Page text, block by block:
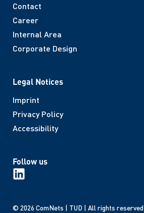
Legal Notices
Imprint
Privacy Policy
Accessibility
Contact
Career
Internal Area
Corporate Design
Follow us
© 2026 ComNets | TUD | All rights reserved